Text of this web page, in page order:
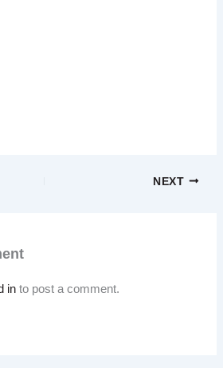
NEXT
in to post a comment.